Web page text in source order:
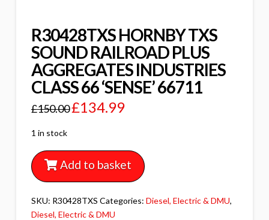
R30428TXS HORNBY TXS
SOUND RAILROAD PLUS
AGGREGATES INDUSTRIES
CLASS 66 ‘SENSE’ 66711
£150.00£134.99
1 in stock
Add to basket
SKU: R30428TXS Categories: Diesel, Electric & DMU,
Diesel, Electric & DMU